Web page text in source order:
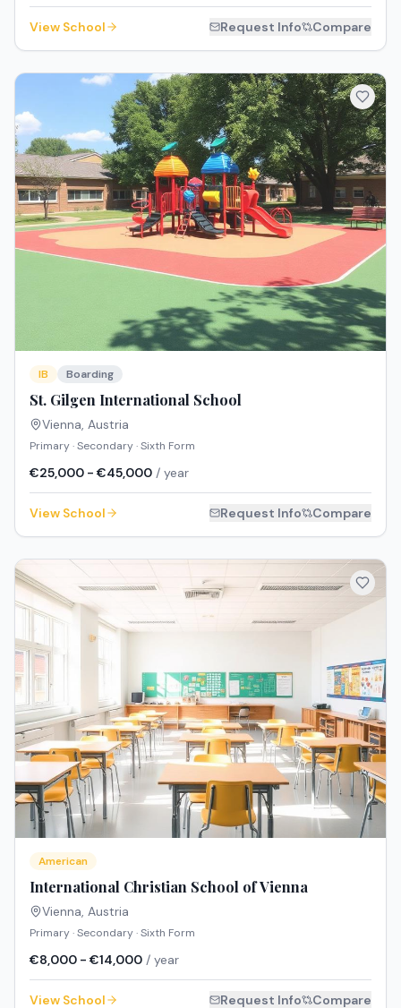
View School Request Info Compare
IB Boarding
St. Gilgen International School
Vienna, Austria
Primary · Secondary · Sixth Form
€25,000 - €45,000 / year
View School Request Info Compare
American
International Christian School of Vienna
Vienna, Austria
Primary · Secondary · Sixth Form
€8,000 - €14,000 / year
View School Request Info Compare